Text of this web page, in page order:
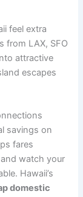
feel extra
from LAX, SFO
attractive
escapes
savings on
fares
watch your
Hawaii’s
domestic